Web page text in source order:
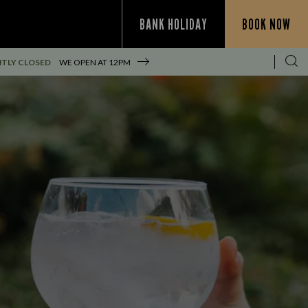
BANK HOLIDAY BOOK NOW
CLOSED WE OPEN AT 12PM